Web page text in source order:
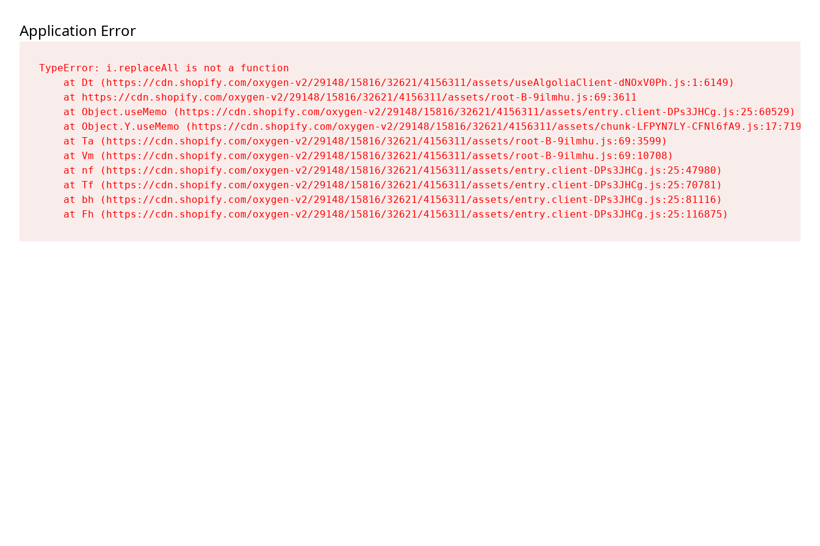
Application Error
TypeError: i.replaceAll is not a function
    at Dt (https://cdn.shopify.com/oxygen-v2/29148/15816/32621/4156311/assets/useAlgoliaClient-dNOxV0Ph.js:1:6149)
    at https://cdn.shopify.com/oxygen-v2/29148/15816/32621/4156311/assets/root-B-9ilmhu.js:69:3611
    at Object.useMemo (https://cdn.shopify.com/oxygen-v2/29148/15816/32621/4156311/assets/entry.client-DPs3JHCg.js:25:60529)
    at Object.Y.useMemo (https://cdn.shopify.com/oxygen-v2/29148/15816/32621/4156311/assets/chunk-LFPYN7LY-CFNl6fA9.js:17:7197)
    at Ta (https://cdn.shopify.com/oxygen-v2/29148/15816/32621/4156311/assets/root-B-9ilmhu.js:69:3599)
    at Vm (https://cdn.shopify.com/oxygen-v2/29148/15816/32621/4156311/assets/root-B-9ilmhu.js:69:10708)
    at nf (https://cdn.shopify.com/oxygen-v2/29148/15816/32621/4156311/assets/entry.client-DPs3JHCg.js:25:47980)
    at Tf (https://cdn.shopify.com/oxygen-v2/29148/15816/32621/4156311/assets/entry.client-DPs3JHCg.js:25:70781)
    at bh (https://cdn.shopify.com/oxygen-v2/29148/15816/32621/4156311/assets/entry.client-DPs3JHCg.js:25:81116)
    at Fh (https://cdn.shopify.com/oxygen-v2/29148/15816/32621/4156311/assets/entry.client-DPs3JHCg.js:25:116875)